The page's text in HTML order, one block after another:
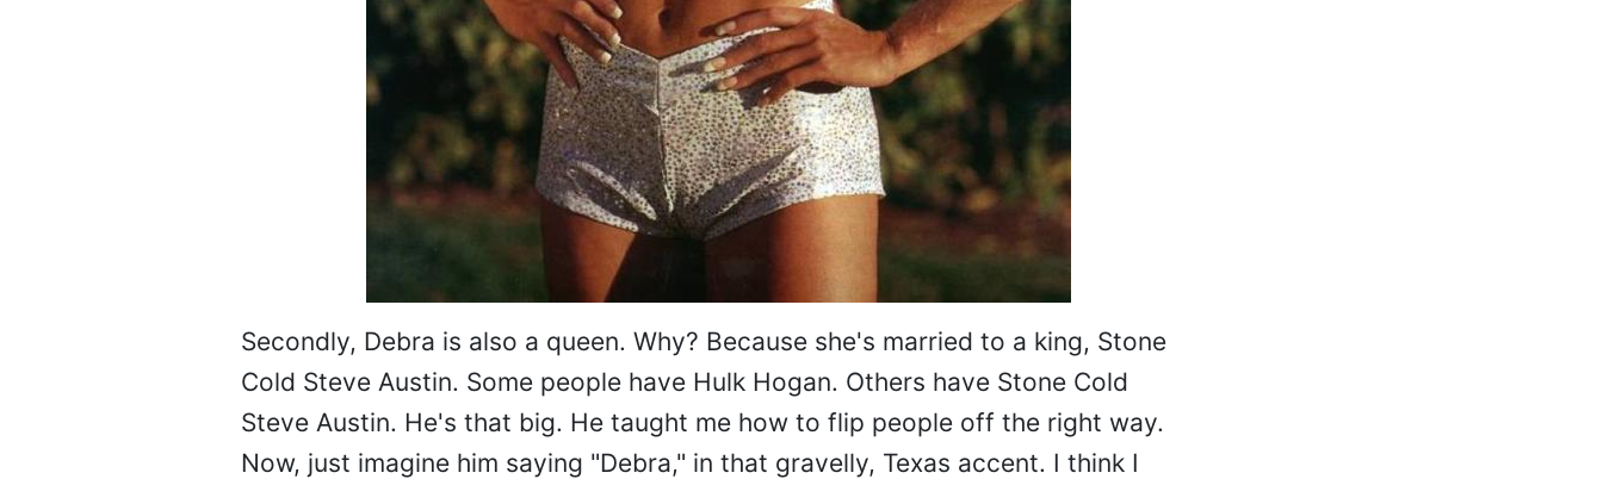
Secondly, Debra is also a queen. Why? Because she's married to a king, Stone
Cold Steve Austin. Some people have Hulk Hogan. Others have Stone Cold
Steve Austin. He's that big. He taught me how to flip people off the right way.
Now, just imagine him saying "Debra," in that gravelly, Texas accent. I think I